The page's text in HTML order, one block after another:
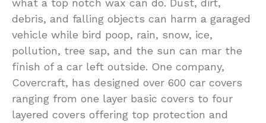
what a top notch wax can do. Dust, dirt,
debris, and falling objects can harm a garaged
vehicle while bird poop, rain, snow, ice,
pollution, tree sap, and the sun can mar the
finish of a car left outside. One company,
Covercraft, has designed over 600 car covers
ranging from one layer basic covers to four
layered covers offering top protection and